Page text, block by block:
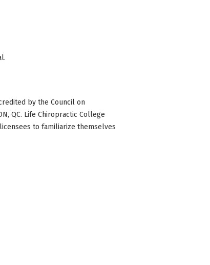
by the Council on
ON, QC. Life Chiropractic College
to familiarize themselves